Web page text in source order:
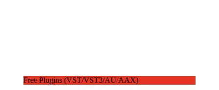
Free Plugins (VST/VST3/AU/AAX)